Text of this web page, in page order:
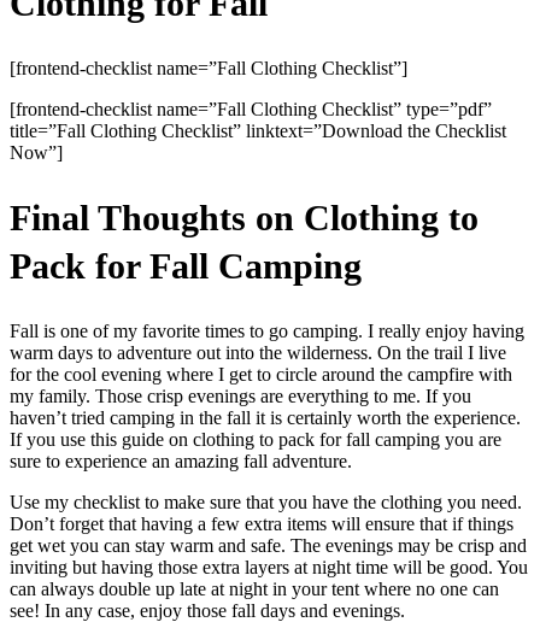
[frontend-checklist name=”Fall Clothing Checklist”]
[frontend-checklist name=”Fall Clothing Checklist” type=”pdf”
title=”Fall Clothing Checklist” linktext=”Download the Checklist
Now”]
Final Thoughts on Clothing to
Pack for Fall Camping
Fall is one of my favorite times to go camping. I really enjoy having
warm days to adventure out into the wilderness. On the trail I live
for the cool evening where I get to circle around the campfire with
my family. Those crisp evenings are everything to me. If you
haven’t tried camping in the fall it is certainly worth the experience.
If you use this guide on clothing to pack for fall camping you are
sure to experience an amazing fall adventure.
Use my checklist to make sure that you have the clothing you need.
Don’t forget that having a few extra items will ensure that if things
get wet you can stay warm and safe. The evenings may be crisp and
inviting but having those extra layers at night time will be good. You
can always double up late at night in your tent where no one can
see! In any case, enjoy those fall days and evenings.